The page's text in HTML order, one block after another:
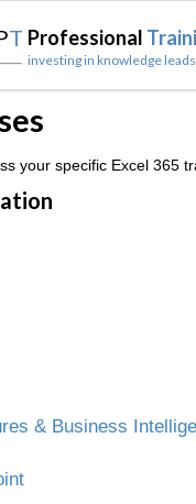
T Professional
investing in knowledge leads
your specific Excel 365
& Business